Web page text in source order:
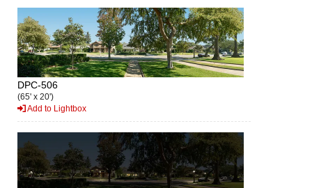
DPC-506
(65' x 20')
Add to Lightbox